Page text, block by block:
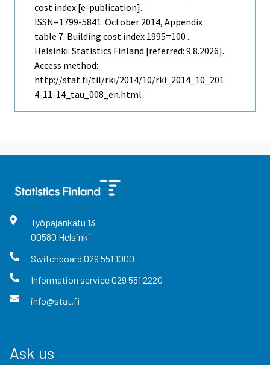
cost index [e-publication].
ISSN=1799-5841. October 2014, Appendix
table 7. Building cost index 1995=100 .
Helsinki: Statistics Finland [referred: 9.8.2026].
Access method:
http://stat.fi/til/rki/2014/10/rki_2014_10_201
4-11-14_tau_008_en.html
Työpajankatu 13
00580 Helsinki
Switchboard 029 551 1000
Information service029 551 2220
info@stat.fi
Ask us